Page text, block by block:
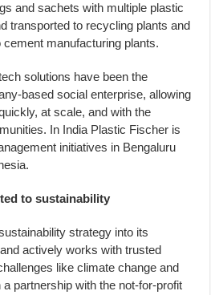
and sachets with multiple plastic
transported to recycling plants and
manufacturing plants.
solutions have been the
based social enterprise, allowing
at scale, and with the
In India Plastic Fischer is
initiatives in Bengaluru
to sustainability
strategy into its
actively works with trusted
like climate change and
partnership with the not-for-profit